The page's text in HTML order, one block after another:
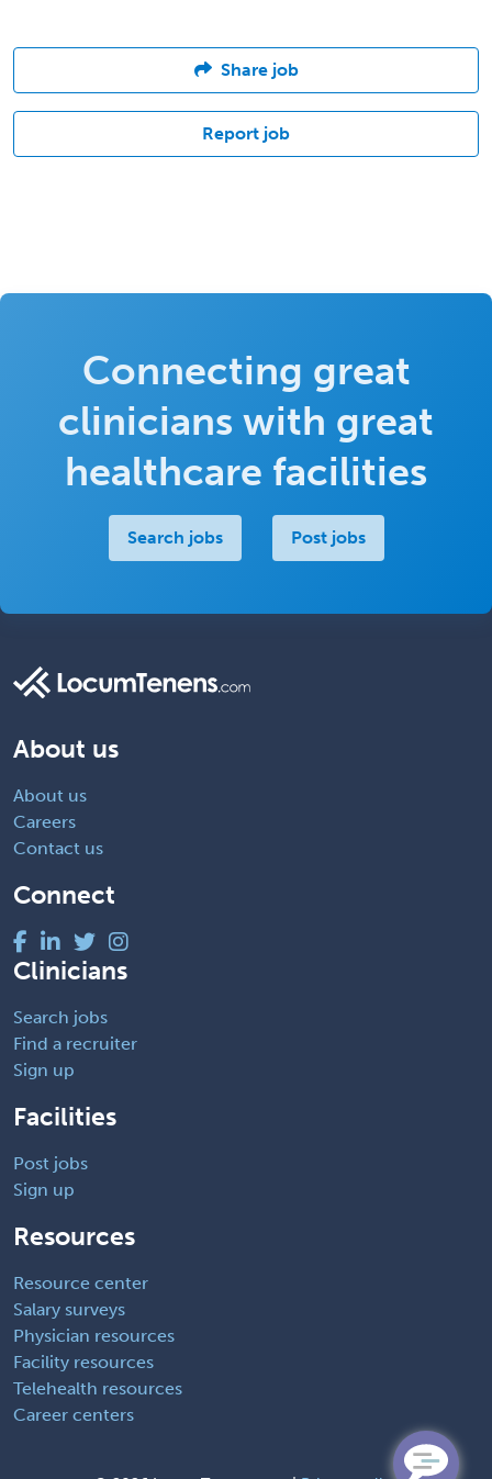
Share job
Report job
Connecting great
clinicians with great
healthcare facilities
Search jobs Post jobs
About us
About us
Careers
Contact us
Connect
Clinicians
Search jobs
Find a recruiter
Sign up
Facilities
Post jobs
Sign up
Resources
Resource center
Salary surveys
Physician resources
Facility resources
Telehealth resources
Career centers